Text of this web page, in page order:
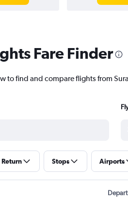
Fare Finder
to find and compare flights from
Return Stops Airports
Depart